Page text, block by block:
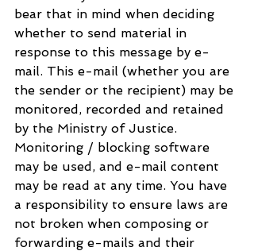
bear that in mind when deciding
whether to send material in
response to this message by e-
mail. This e-mail (whether you are
the sender or the recipient) may be
monitored, recorded and retained
by the Ministry of Justice.
Monitoring / blocking software
may be used, and e-mail content
may be read at any time. You have
a responsibility to ensure laws are
not broken when composing or
forwarding e-mails and their